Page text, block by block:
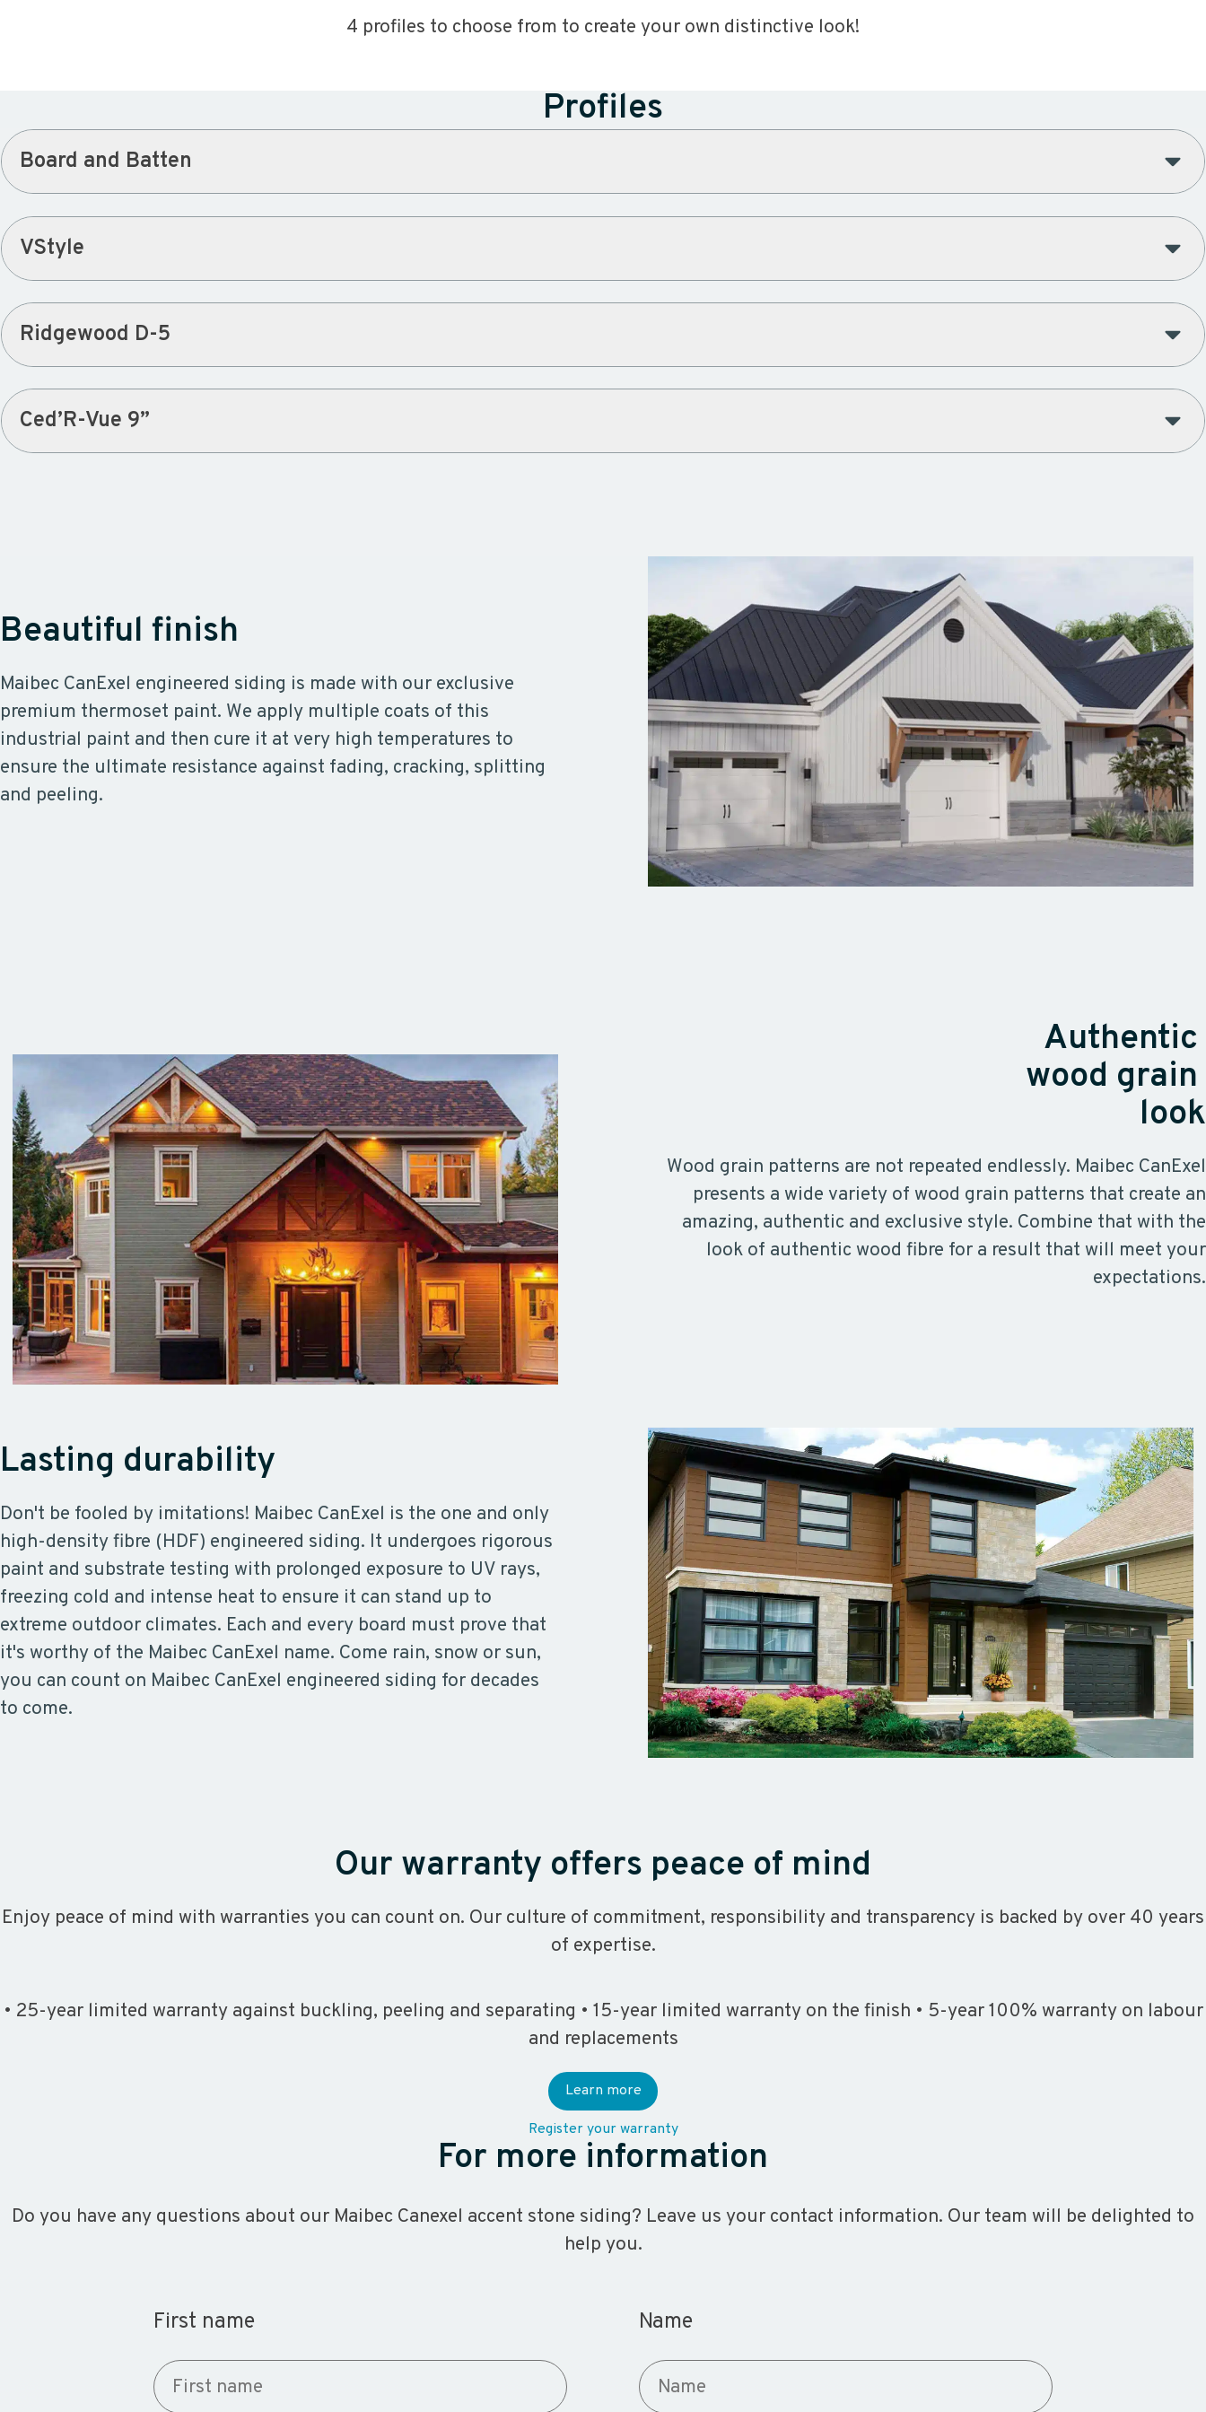
4 profiles to choose from to create your own distinctive look!
Profiles
Board and Batten
VStyle
Ridgewood D-5
Ced’R-Vue 9”
Beautiful finish
Maibec CanExel engineered siding is made with our exclusive
premium thermoset paint. We apply multiple coats of this
industrial paint and then cure it at very high temperatures to
ensure the ultimate resistance against fading, cracking, splitting
and peeling.
Authentic
wood grain
look
Wood grain patterns are not repeated endlessly. Maibec CanExel
presents a wide variety of wood grain patterns that create an
amazing, authentic and exclusive style. Combine that with the
look of authentic wood fibre for a result that will meet your
expectations.
Lasting durability
Don't be fooled by imitations! Maibec CanExel is the one and only
high-density fibre (HDF) engineered siding. It undergoes rigorous
paint and substrate testing with prolonged exposure to UV rays,
freezing cold and intense heat to ensure it can stand up to
extreme outdoor climates. Each and every board must prove that
it's worthy of the Maibec CanExel name. Come rain, snow or sun,
you can count on Maibec CanExel engineered siding for decades
to come.
Our warranty offers peace of mind
Enjoy peace of mind with warranties you can count on. Our culture of commitment, responsibility and transparency is backed by over 40 years
of expertise.
• 25-year limited warranty against buckling, peeling and separating • 15-year limited warranty on the finish • 5-year 100% warranty on labour
and replacements
Learn more
Register your warranty
For more information
Do you have any questions about our Maibec Canexel accent stone siding? Leave us your contact information. Our team will be delighted to
help you.
First name Name